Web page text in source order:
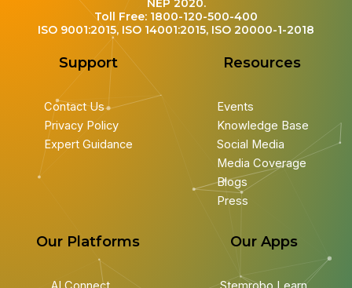
NEP 2020.
Toll Free: 1800-120-500-400
ISO 9001:2015, ISO 14001:2015, ISO 20000-1-2018
Support
Contact Us
Privacy Policy
Expert Guidance
Resources
Events
Knowledge Base
Social Media
Media Coverage
Blogs
Press
Our Platforms Our Apps